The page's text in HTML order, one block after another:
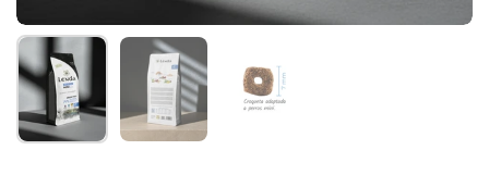
Show slide 1 Show slide 2